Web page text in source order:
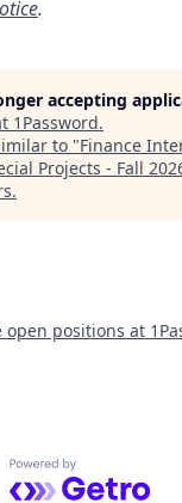
.
accepting
1Password.
to "Finance
Projects - Fall
.
open positions at
Powered by